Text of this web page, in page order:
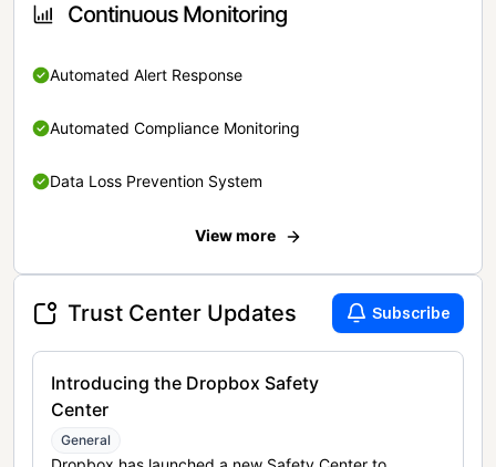
Continuous Monitoring
Automated Alert Response
Automated Compliance Monitoring
Data Loss Prevention System
View more
Trust Center Updates Subscribe
Introducing the Dropbox Safety
Center
General